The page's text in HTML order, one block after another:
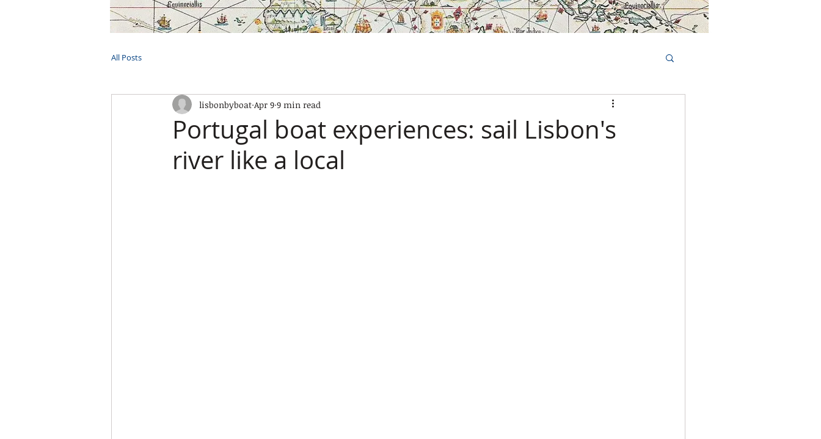
HOME TOURS PRIVATE CRUISES OUR BOATS EXPERIENCES GALLERY CONTACTS FAQs Book Tours Online
All Posts
Portugal boat experiences: sail Lisbon's
river like a local
lisbonbyboat Apr 9 9 min read